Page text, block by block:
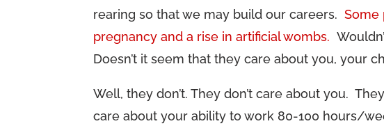
rearing so that we may build our careers.Some
pregnancy and a rise in artificial wombs.
Doesn’t it seem that they care about you, your
Well, they don’t. They don’t care about you.
care about your ability to work 80-100 hours/